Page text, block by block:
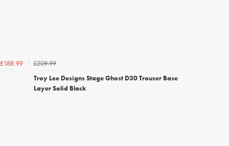
£188.99
£209.99
Troy Lee Designs Stage Ghost D30 Trouser Base
Layer Solid Black